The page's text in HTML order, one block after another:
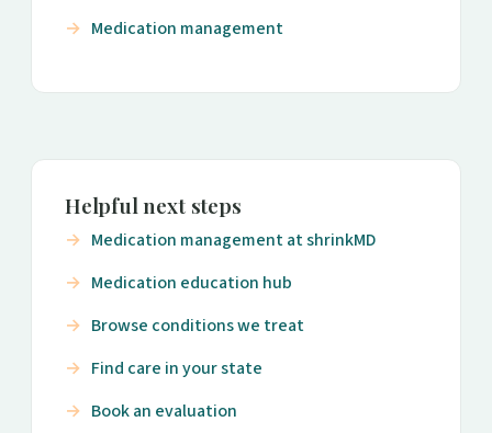
Medication management
Helpful next steps
Medication management at shrinkMD
Medication education hub
Browse conditions we treat
Find care in your state
Book an evaluation